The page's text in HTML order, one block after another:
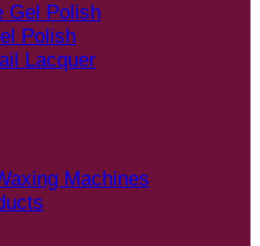
Gel Polish
Polish
Lacquer
Machines